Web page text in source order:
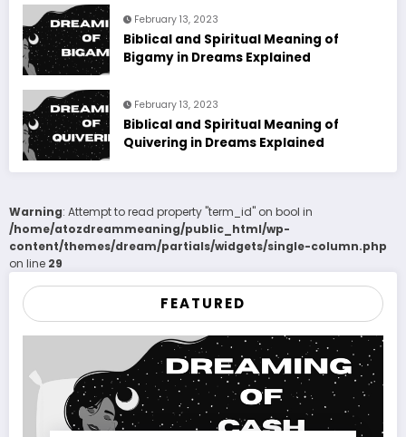
February 13, 2023
Biblical and Spiritual Meaning of
Bigamy in Dreams Explained
February 13, 2023
Biblical and Spiritual Meaning of
Quivering in Dreams Explained
Warning: Attempt to read property "term_id" on bool in
/home/atozdreammeaning/public_html/wp-
content/themes/dream/partials/widgets/single-column.php
on line 29
FEATURED